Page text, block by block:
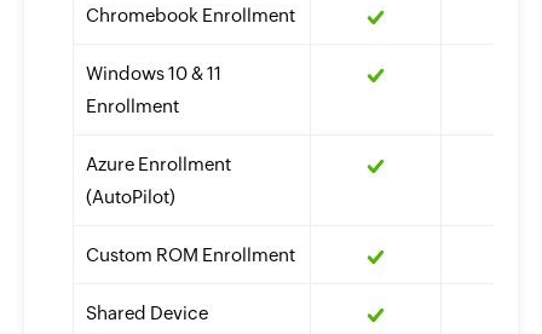
Chromebook Enrollment
Windows 10 & 11
Enrollment
Azure Enrollment
(AutoPilot)
Custom ROM Enrollment
Shared Device